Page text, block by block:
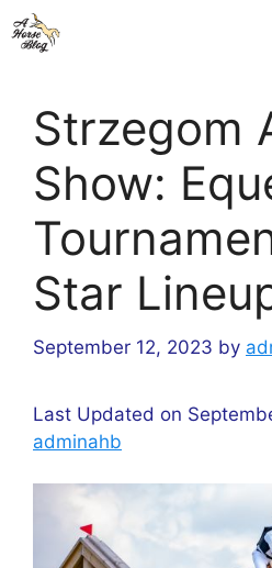
Skip
to
Strzegom
Show:
Star
September 12, 2023 by
Last Updated on
adminahb